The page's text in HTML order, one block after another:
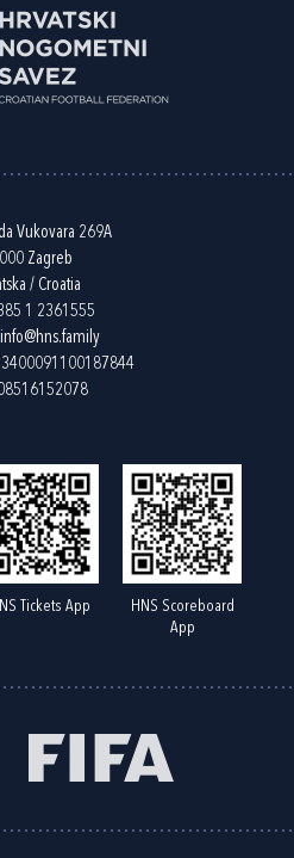
Vukovara 269A
Zagreb
/ Croatia
1 2361555
info@hns.family
Tickets App
HNS Scoreboard
App